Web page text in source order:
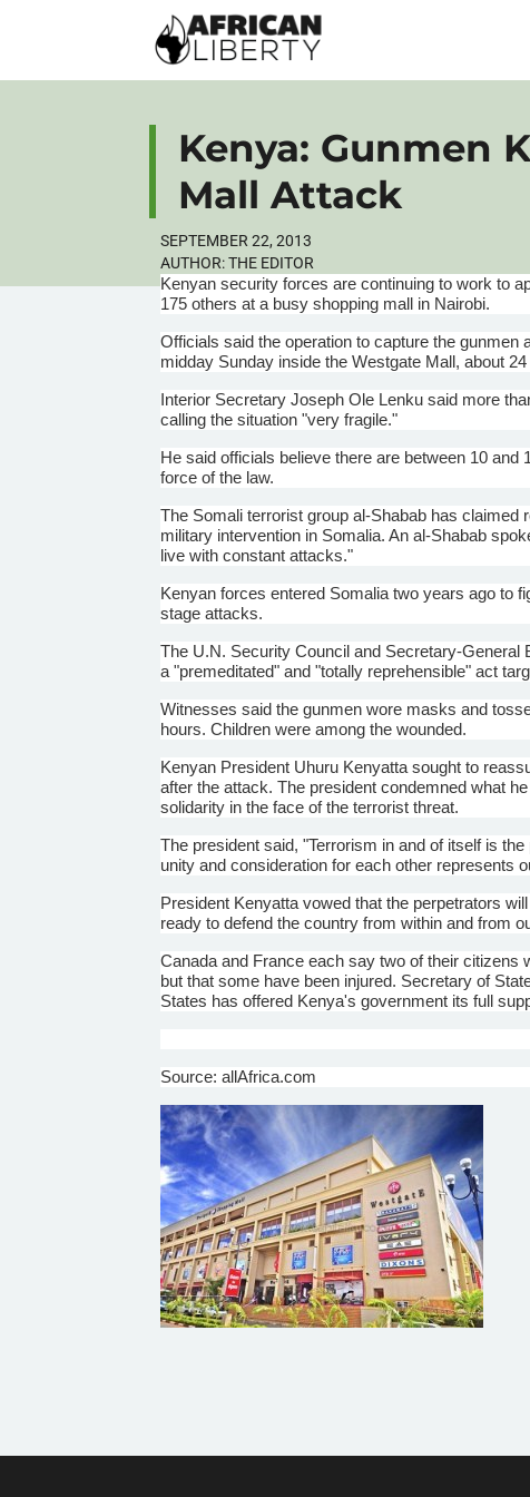
Kenya: Gunmen
Mall Attack
SEPTEMBER 22, 2013
AUTHOR:THE EDITOR
Kenyan security forces are continuing to work to
175 others at a busy shopping mall in Nairobi.
Officials said the operation to capture the
midday Sunday inside the Westgate Mall, about
Interior Secretary Joseph Ole Lenku said more
calling the situation "very fragile."
He said officials believe there are between 10
force of the law.
The Somali terrorist groupal-Shabab has claimed
military intervention in Somalia. Anal-Shabab
live with constant attacks."
Kenyan forces entered Somalia two years ago to
stage attacks.
The U.N. Security Council and Secretary-General
a "premeditated" and "totally reprehensible" act
Witnesses said the gunmen wore masks and
hours. Children were among the wounded.
Kenyan President Uhuru Kenyatta sought to
after the attack. The president condemned what
solidarity in the face of the terrorist threat.
The president said, "Terrorism in and of itself is
unity and consideration for each other represents
President Kenyatta vowed that the perpetrators
ready to defend the country from within and from
Canada and France each say two of their
but that some have been injured. Secretary of
States has offered Kenya's government its full
Source: allAfrica.com